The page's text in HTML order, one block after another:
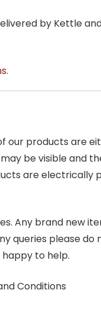
by Kettle
.
products are
be visible and
are
Any brand new
queries please
to help.
Conditions